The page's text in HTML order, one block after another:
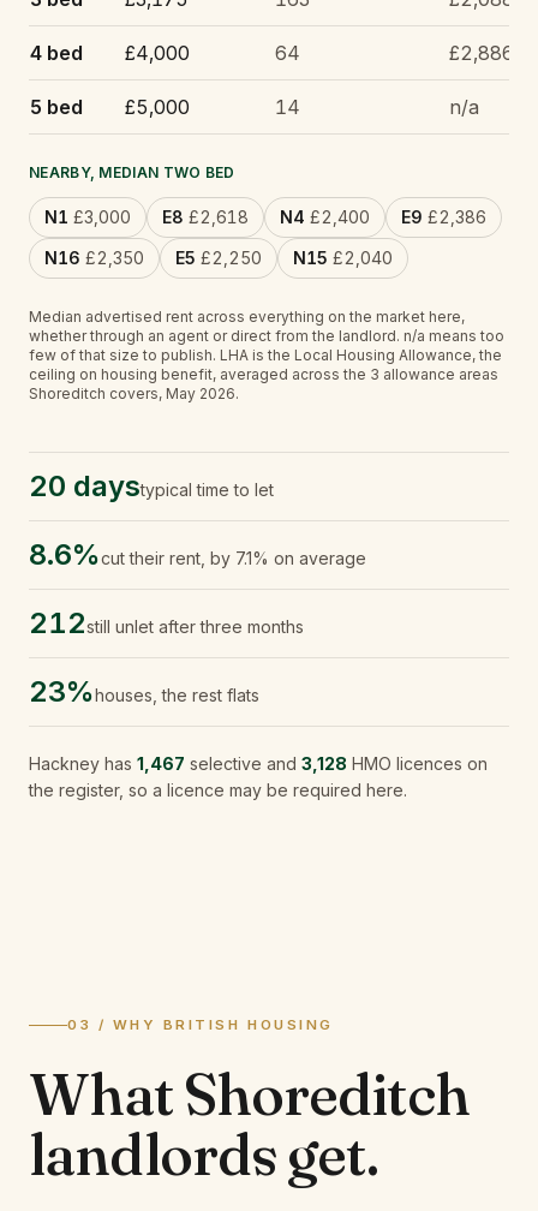
4 bed £4,000 64 £2,886
5 bed £5,000 14 n/a
NEARBY, MEDIAN TWO BED
N1 £3,000 E8 £2,618 N4 £2,400 E9 £2,386
N16 £2,350 E5 £2,250 N15 £2,040
Median advertised rent across everything on the market here,
whether through an agent or direct from the landlord. n/a means too
few of that size to publish. LHA is the Local Housing Allowance, the
ceiling on housing benefit, averaged across the 3 allowance areas
Shoreditch covers, May 2026.
20 daystypical time to let
8.6%cut their rent, by 7.1% on average
212still unlet after three months
23%houses, the rest flats
Hackney has 1,467 selective and 3,128 HMO licences on
the register, so a licence may be required here.
03 / WHY BRITISH HOUSING
WhatShoreditch
landlordsget.